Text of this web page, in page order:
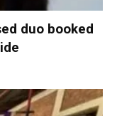
duo booked